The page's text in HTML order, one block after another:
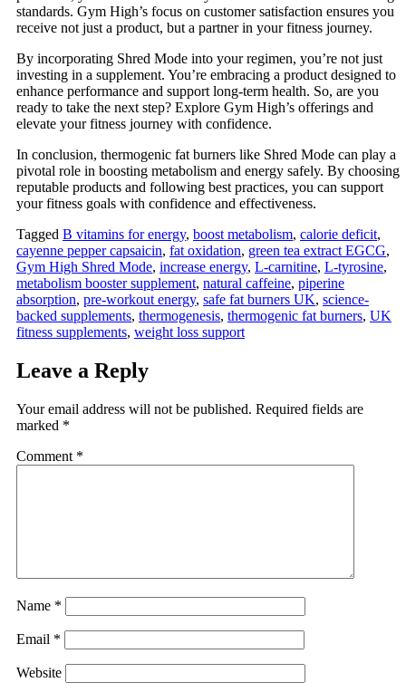
standards. Gym High’s focus on customer satisfaction ensures you
receive not just a product, but a partner in your fitness journey.
By incorporating Shred Mode into your regimen, you’re not just
investing in a supplement. You’re embracing a product designed to
enhance performance and support long-term health. So, are you
ready to take the next step? Explore Gym High’s offerings and
elevate your fitness journey with confidence.
In conclusion, thermogenic fat burners like Shred Mode can play a
pivotal role in boosting metabolism and energy safely. By choosing
reputable products and following best practices, you can support
your fitness goals with confidence and effectiveness.
Tagged B vitamins for energy, boost metabolism, calorie deficit,
cayenne pepper capsaicin, fat oxidation, green tea extract EGCG,
Gym High Shred Mode, increase energy, L-carnitine, L-tyrosine,
metabolism booster supplement, natural caffeine, piperine
absorption, pre-workout energy, safe fat burners UK, science-
backed supplements, thermogenesis, thermogenic fat burners, UK
fitness supplements, weight loss support
Leave a Reply
Your email address will not be published. Required fields are
marked *
Comment *
Name *
Email *
Website